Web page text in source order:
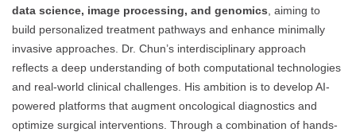
data science, image processing, and genomics , aiming to
build personalized treatment pathways and enhance minimally
invasive approaches. Dr. Chun’s interdisciplinary approach
reflects a deep understanding of both computational technologies
and real-world clinical challenges. His ambition is to develop AI-
powered platforms that augment oncological diagnostics and
optimize surgical interventions. Through a combination of hands-